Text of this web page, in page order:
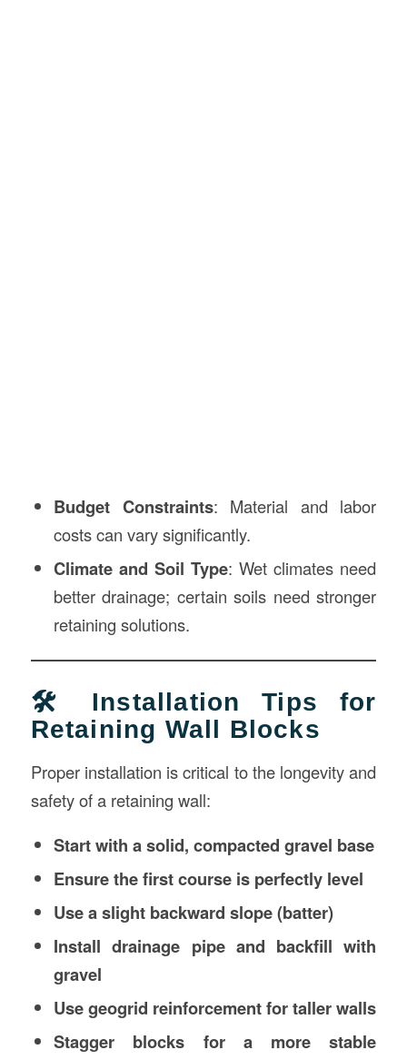
Budget Constraints: Material and labor
costs can vary significantly.
Climate and Soil Type: Wet climates need
better drainage; certain soils need stronger
retaining solutions.
🛠️ Installation Tips for
Retaining Wall Blocks
Proper installation is critical to the longevity and
safety of a retaining wall:
Start with a solid, compacted gravel base
Ensure the first course is perfectly level
Use a slight backward slope (batter)
Install drainage pipe and backfill with
gravel
Use geogrid reinforcement for taller walls
Stagger blocks for a more stable